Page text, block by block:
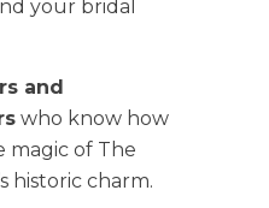
your bridal
and
who know how
of The
historic charm.